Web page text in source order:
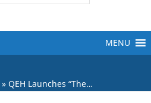
MENU
» QEH Launches “The…